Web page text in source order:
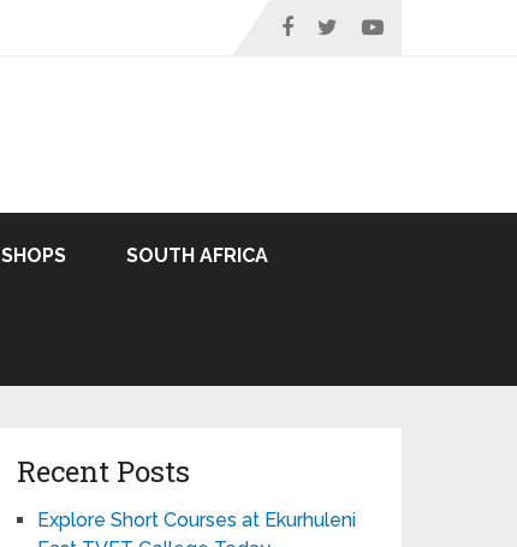
SHOPS SOUTH AFRICA
Recent Posts
Explore Short Courses at Ekurhuleni